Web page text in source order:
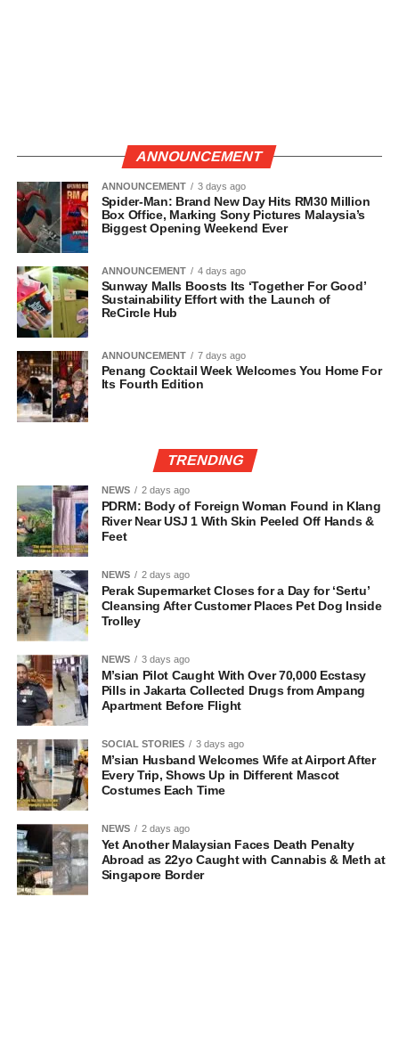
ANNOUNCEMENT
ANNOUNCEMENT 3 days ago
Spider-Man: Brand New Day Hits RM30 Million
Box Office, Marking Sony Pictures Malaysia’s
Biggest Opening Weekend Ever
ANNOUNCEMENT 4 days ago
Sunway Malls Boosts Its ‘Together For Good’
Sustainability Effort with the Launch of
ReCircle Hub
ANNOUNCEMENT 7 days ago
Penang Cocktail Week Welcomes You Home For
Its Fourth Edition
TRENDING
NEWS 2 days ago
PDRM: Body of Foreign Woman Found in Klang
River Near USJ 1 With Skin Peeled Off Hands &
Feet
NEWS 2 days ago
Perak Supermarket Closes for a Day for ‘Sertu’
Cleansing After Customer Places Pet Dog Inside
Trolley
NEWS 3 days ago
M’sian Pilot Caught With Over 70,000 Ecstasy
Pills in Jakarta Collected Drugs from Ampang
Apartment Before Flight
SOCIAL STORIES 3 days ago
M’sian Husband Welcomes Wife at Airport After
Every Trip, Shows Up in Different Mascot
Costumes Each Time
NEWS 2 days ago
Yet Another Malaysian Faces Death Penalty
Abroad as 22yo Caught with Cannabis & Meth at
Singapore Border